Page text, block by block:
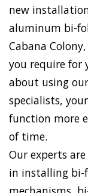
new
aluminum bi-
Cabana
you require
about using
specialists,
function more
of time.
Our experts
in installing bi-